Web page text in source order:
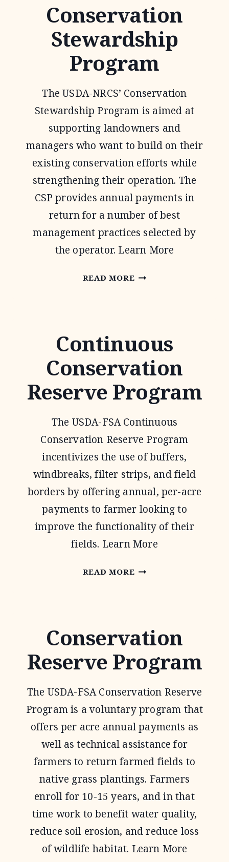
Conservation
Stewardship
Program
The USDA-NRCS’ Conservation
Stewardship Program is aimed at
supporting landowners and
managers who want to build on their
existing conservation efforts while
strengthening their operation. The
CSP provides annual payments in
return for a number of best
management practices selected by
the operator. Learn More
READ MORECONSERVATION
Continuous
Conservation
Reserve Program
The USDA-FSA Continuous
Conservation Reserve Program
incentivizes the use of buffers,
windbreaks, filter strips, and field
borders by offering annual, per-acre
payments to farmer looking to
improve the functionality of their
fields. Learn More
READ MORECONTINUOUS
Conservation
Reserve Program
The USDA-FSA Conservation Reserve
Program is a voluntary program that
offers per acre annual payments as
well as technical assistance for
farmers to return farmed fields to
native grass plantings. Farmers
enroll for 10-15 years, and in that
time work to benefit water quality,
reduce soil erosion, and reduce loss
of wildlife habitat. Learn More